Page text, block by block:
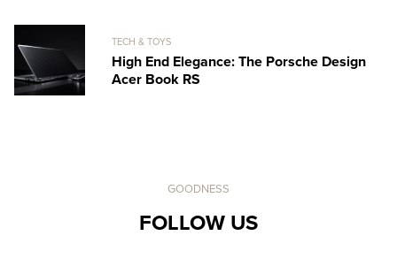
TECH & TOYS
High End Elegance: The Porsche Design
Acer Book RS
GOODNESS
FOLLOW US